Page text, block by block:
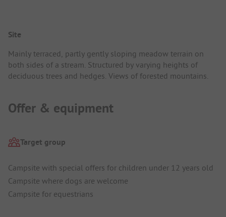
Site
Mainly terraced, partly gently sloping meadow terrain on
both sides of a stream. Structured by varying heights of
deciduous trees and hedges. Views of forested mountains.
Offer & equipment
Target group
Campsite with special offers for children under 12 years old
Campsite where dogs are welcome
Campsite for equestrians